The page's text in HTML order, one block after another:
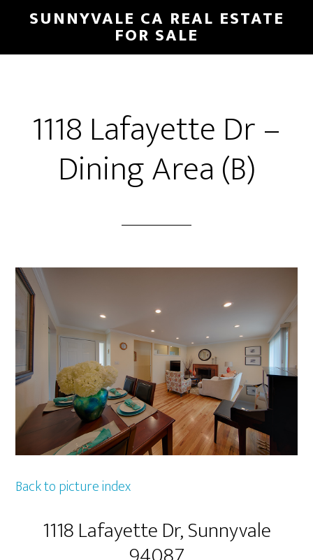
main
primary
SUNNYVALE CA REAL ESTATE
FOR SALE
1118 Lafayette Dr –
Dining Area (B)
Back to picture index
1118 Lafayette Dr, Sunnyvale